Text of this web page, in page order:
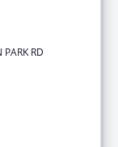
RD